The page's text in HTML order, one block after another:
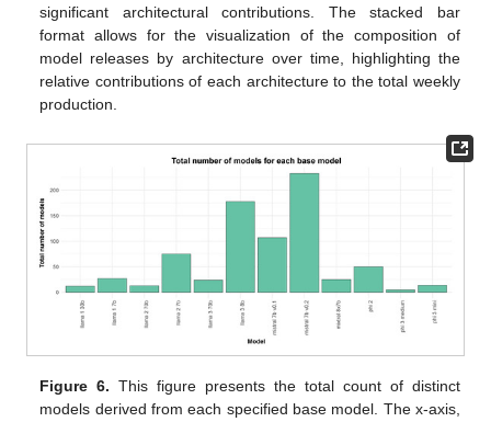
significant architectural contributions. The stacked bar
format allows for the visualization of the composition of
model releases by architecture over time, highlighting the
relative contributions of each architecture to the total weekly
production.
Figure 6. This figure presents the total count of distinct
models derived from each specified base model. The x-axis,